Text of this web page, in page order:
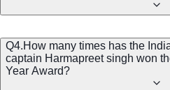
Q4.How many times has the
captain Harmapreet singh won
Year Award?